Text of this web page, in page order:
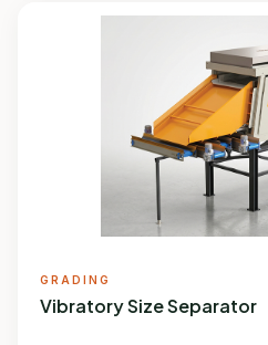
GRADING
Vibratory Size Separator